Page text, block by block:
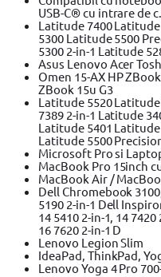
USB-C® cu intrare de
Latitude 7400
5300 Latitude 5500
5300 2-in-1 Latitude
Asus Lenovo Acer
Omen 15-AX HP
ZBook 15u G3
Latitude 5520
7389 2-in-1 Latitude
Latitude 5401
Latitude 5500
Microsoft Pro si
MacBook Pro 15inch
MacBook Air /
Dell Chromebook
5190 2-in-1 Dell
14 5410 2-in-1, 14
16 7620 2-in-1 D
Lenovo Legion Slim
IdeaPad, ThinkPad,
Lenovo Yoga 4 Pro